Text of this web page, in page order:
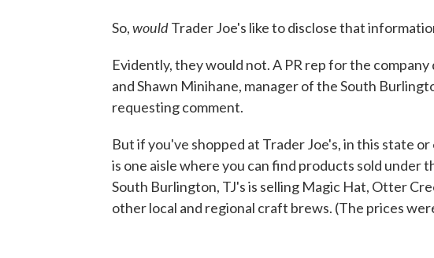
So,wouldTrader Joe's like to disclose that
Evidently, they would not. A PR rep for the
and Shawn Minihane, manager of the South
requesting comment.
But if you've shopped at Trader Joe's, in this state
is one aisle where you can find products sold under
South Burlington, TJ's is selling Magic Hat, Otter
other local and regional craft brews. (The prices